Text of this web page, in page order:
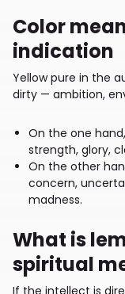
Color
indication
Yellow pure in the
dirty — ambition,
On the one
strength, glory,
On the other
concern,
madness.
What is
spiritual
If the intellect is